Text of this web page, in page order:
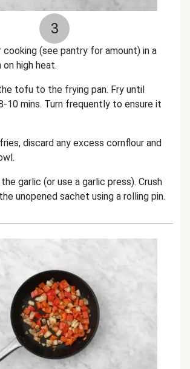
3
(see pantry for amount) in a
high heat.
tofu to the frying pan. Fry until
10 mins. Turn frequently to ensure it
discard any excess cornflour and
garlic (or use a garlic press). Crush
unopened sachet using a rolling pin.